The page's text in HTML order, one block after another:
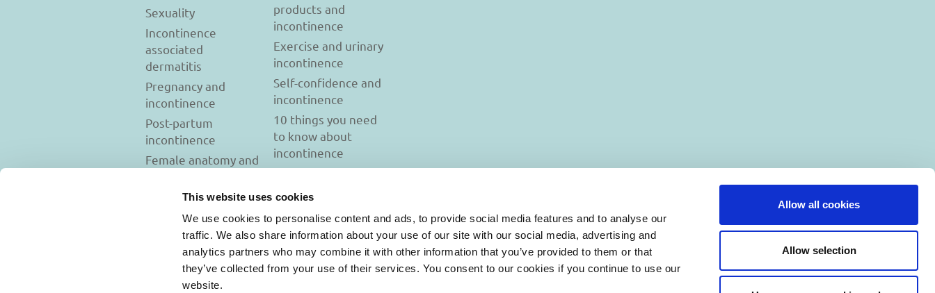
This website uses cookies
We use cookies to personalise content and ads, to provide social media features and to analyse our
traffic. We also share information about your use of our site with our social media, advertising and
analytics partners who may combine it with other information that you’ve provided to them or that
they’ve collected from your use of their services. You consent to our cookies if you continue to use our
website.
Allow all cookies
Allow selection
Sexuality
Incontinence
associated
dermatitis
Pregnancy and
incontinence
Post-partum
incontinence
Female anatomy and
Tests to diagnose
incontinence
Psychology and
incontinence
products and
incontinence
Exercise and urinary
incontinence
Self-confidence and
incontinence
10 things you need
to know about
incontinence
© 2026 Iasi Inco. All rights reserved.